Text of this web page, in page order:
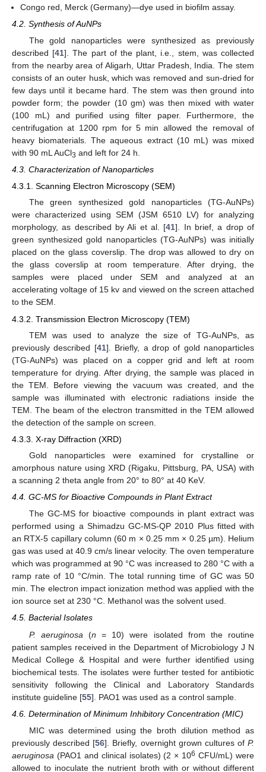
Congo red, Merck (Germany)—dye used in biofilm assay.
4.2. Synthesis of AuNPs
The gold nanoparticles were synthesized as previously
described [41]. The part of the plant, i.e., stem, was collected
from the nearby area of Aligarh, Uttar Pradesh, India. The stem
consists of an outer husk, which was removed and sun-dried for
few days until it became hard. The stem was then ground into
powder form; the powder (10 gm) was then mixed with water
(100 mL) and purified using filter paper. Furthermore, the
centrifugation at 1200 rpm for 5 min allowed the removal of
heavy biomaterials. The aqueous extract (10 mL) was mixed
with 90 mL AuCl3 and left for 24 h.
4.3. Characterization of Nanoparticles
4.3.1. Scanning Electron Microscopy (SEM)
The green synthesized gold nanoparticles (TG-AuNPs)
were characterized using SEM (JSM 6510 LV) for analyzing
morphology, as described by Ali et al. [41]. In brief, a drop of
green synthesized gold nanoparticles (TG-AuNPs) was initially
placed on the glass coverslip. The drop was allowed to dry on
the glass coverslip at room temperature. After drying, the
samples were placed under SEM and analyzed at an
accelerating voltage of 15 kv and viewed on the screen attached
to the SEM.
4.3.2. Transmission Electron Microscopy (TEM)
TEM was used to analyze the size of TG-AuNPs, as
previously described [41]. Briefly, a drop of gold nanoparticles
(TG-AuNPs) was placed on a copper grid and left at room
temperature for drying. After drying, the sample was placed in
the TEM. Before viewing the vacuum was created, and the
sample was illuminated with electronic radiations inside the
TEM. The beam of the electron transmitted in the TEM allowed
the detection of the sample on screen.
4.3.3. X-ray Diffraction (XRD)
Gold nanoparticles were examined for crystalline or
amorphous nature using XRD (Rigaku, Pittsburg, PA, USA) with
a scanning 2 theta angle from 20° to 80° at 40 KeV.
4.4. GC-MS for Bioactive Compounds in Plant Extract
The GC-MS for bioactive compounds in plant extract was
performed using a Shimadzu GC-MS-QP 2010 Plus fitted with
an RTX-5 capillary column (60 m × 0.25 mm × 0.25 µm). Helium
gas was used at 40.9 cm/s linear velocity. The oven temperature
which was programmed at 90 °C was increased to 280 °C with a
ramp rate of 10 °C/min. The total running time of GC was 50
min. The electron impact ionization method was applied with the
ion source set at 230 °C. Methanol was the solvent used.
4.5. Bacterial Isolates
P. aeruginosa (n = 10) were isolated from the routine
patient samples received in the Department of Microbiology J N
Medical College & Hospital and were further identified using
biochemical tests. The isolates were further tested for antibiotic
sensitivity following the Clinical and Laboratory Standards
institute guideline [55]. PAO1 was used as a control sample.
4.6. Determination of Minimum Inhibitory Concentration (MIC)
MIC was determined using the broth dilution method as
previously described [56]. Briefly, overnight grown cultures of P.
aeruginosa (PAO1 and clinical isolates) (2 × 106 CFU/mL) were
allowed to inoculate the nutrient broth with or without different
13. May
14. May
15. May
16. May
17. May
18. May
19. May
20. May
21. May
23. May
24. May
25. May
26. May
27. May
28. May
29. May
30. May
31. May
2. Jun
3. Jun
4. Jun
5. Jun
6. Jun
7. Jun
8. Jun
9. Jun
10. Jun
12. Jun
13. Jun
14. Jun
15. Jun
16. Jun
17. Jun
18. Jun
19. Jun
20. Jun
22. Jun
23. Jun
24. Jun
25. Jun
26. Jun
27. Jun
28. Jun
29. Jun
30. Jun
10. Jul
12. Jul
13. Jul
14. Jul
15. Jul
16. Jul
17. Jul
18. Jul
19. Jul
20. Jul
22. Jul
23. Jul
24. Jul
25. Jul
26. Jul
27. Jul
28. Jul
29. Jul
30. Jul
1. Aug
2. Aug
3. Aug
4. Aug
5. Aug
6. Aug
7. Aug
8. Aug
9. Aug